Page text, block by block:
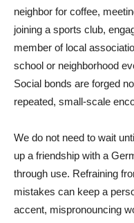
neighbor for coffee,
joining a sports club,
member of local
school or neighborhood
Social bonds are forged
repeated, small-scale
We do not need to wait
up a friendship with a
through use. Refraining
mistakes can keep a
accent, mispronouncing